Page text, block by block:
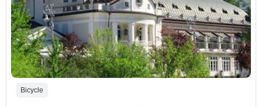
Bicycle